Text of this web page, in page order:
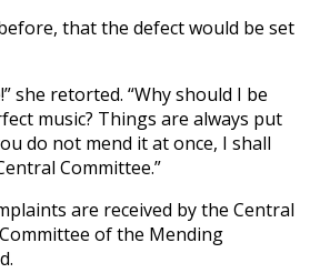
that the defect would be set
she retorted. “Why should I be
music? Things are always put
do not mend it at once, I shall
Committee.”
are received by the Central
of the Mending